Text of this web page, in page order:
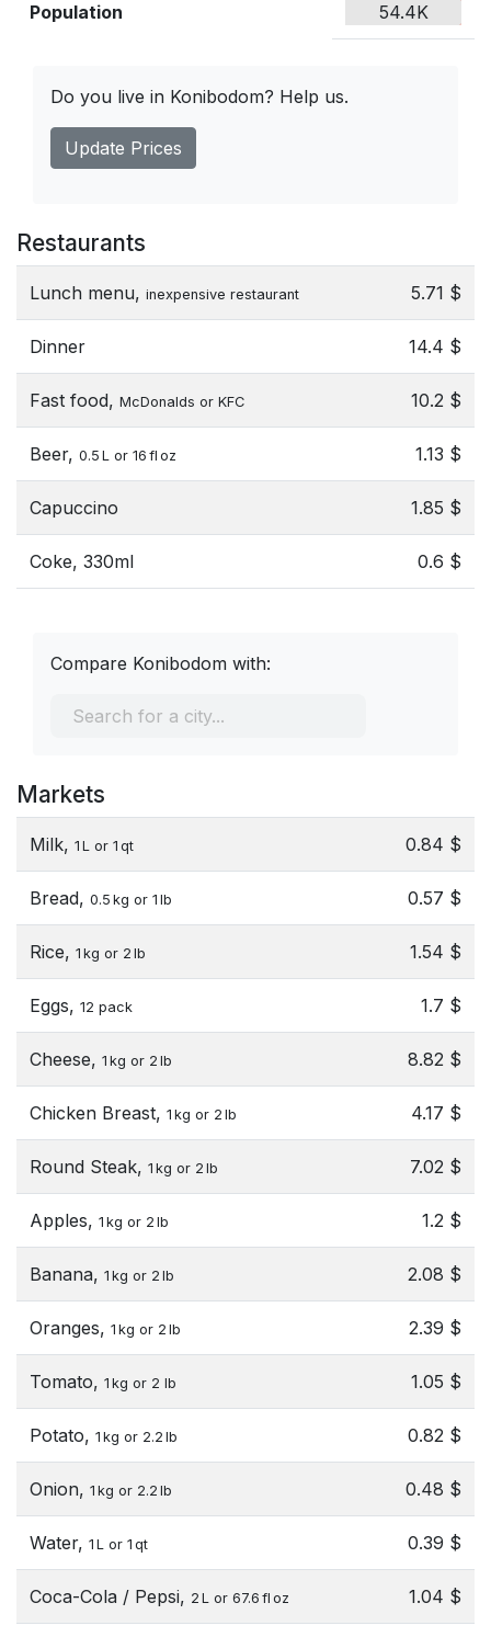
Population 54.4K
Do you live in Konibodom? Help us.
Update Prices
Restaurants
Lunch menu, inexpensive restaurant 5.71 $
Dinner 14.4 $
Fast food, McDonalds or KFC 10.2 $
Beer, 0.5 L or 16 fl oz 1.13 $
Capuccino 1.85 $
Coke, 330ml 0.6 $
Compare Konibodom with:
Markets
Milk, 1 L or 1 qt 0.84 $
Bread, 0.5 kg or 1 lb 0.57 $
Rice, 1 kg or 2 lb 1.54 $
Eggs, 12 pack 1.7 $
Cheese, 1 kg or 2 lb 8.82 $
Chicken Breast, 1 kg or 2 lb 4.17 $
Round Steak, 1 kg or 2 lb 7.02 $
Apples, 1 kg or 2 lb 1.2 $
Banana, 1 kg or 2 lb 2.08 $
Oranges, 1 kg or 2 lb 2.39 $
Tomato, 1 kg or 2 lb 1.05 $
Potato, 1 kg or 2.2 lb 0.82 $
Onion, 1 kg or 2.2 lb 0.48 $
Water, 1 L or 1 qt 0.39 $
Coca-Cola / Pepsi, 2 L or 67.6 fl oz 1.04 $